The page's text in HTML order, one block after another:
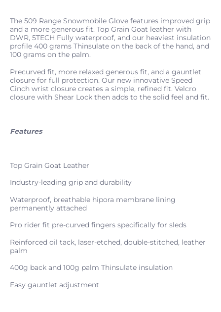
The 509 Range Snowmobile Glove features improved grip
and a more generous fit. Top Grain Goat leather with
DWR, 5TECH Fully waterproof, and our heaviest insulation
profile 400 grams Thinsulate on the back of the hand, and
100 grams on the palm.
Precurved fit, more relaxed generous fit, and a gauntlet
closure for full protection. Our new innovative Speed
Cinch wrist closure creates a simple, refined fit. Velcro
closure with Shear Lock then adds to the solid feel and fit.
Features
Top Grain Goat Leather
Industry-leading grip and durability
Waterproof, breathable hipora membrane lining
permanently attached
Pro rider fit pre-curved fingers specifically for sleds
Reinforced oil tack, laser-etched, double-stitched, leather
palm
400g back and 100g palm Thinsulate insulation
Easy gauntlet adjustment